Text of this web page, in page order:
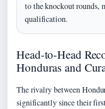
to the knockout rounds,
qualification.
Head-to-Head
Honduras and
The rivalry between
significantly since their